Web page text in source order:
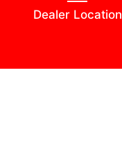
Dealer Location